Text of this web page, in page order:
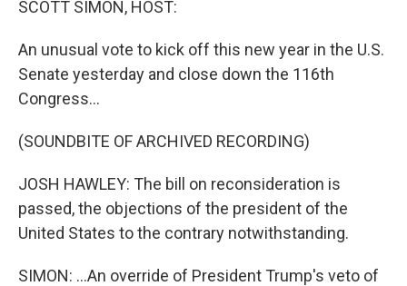
SCOTT SIMON, HOST:
An unusual vote to kick off this new year in the U.S.
Senate yesterday and close down the 116th
Congress...
(SOUNDBITE OF ARCHIVED RECORDING)
JOSH HAWLEY: The bill on reconsideration is
passed, the objections of the president of the
United States to the contrary notwithstanding.
SIMON: ...An override of President Trump's veto of